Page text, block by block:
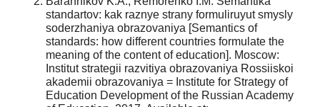
standartov: kak raznye strany formuliruyut smysly
soderzhaniya obrazovaniya [Semantics of
standards: how different countries formulate the
meaning of the content of education]. Moscow:
Institut strategii razvitiya obrazovaniya Rossiiskoi
akademii obrazovaniya = Institute for Strategy of
Education Development of the Russian Academy